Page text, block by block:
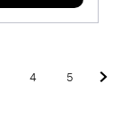
4 5